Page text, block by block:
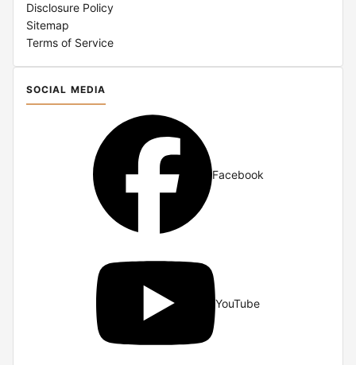
Disclosure Policy
Sitemap
Terms of Service
SOCIAL MEDIA
Facebook
YouTube